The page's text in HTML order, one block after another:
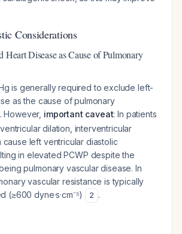
Considerations
Heart Disease as Cause of Pulmonary
Hg is generally required to exclude left-
as the cause of pulmonary
. However, important caveat: In patients
dilation, interventricular
left ventricular diastolic
in elevated PCWP despite the
pulmonary vascular disease. In
vascular resistance is typically
(≥600 dyne·s·cm⁻⁵)
2 .